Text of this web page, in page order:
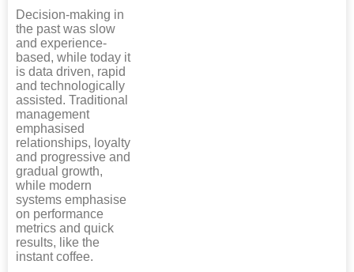
Decision-making in
the past was slow
and experience-
based, while today it
is data driven, rapid
and technologically
assisted. Traditional
management
emphasised
relationships, loyalty
and progressive and
gradual growth,
while modern
systems emphasise
on performance
metrics and quick
results, like the
instant coffee.